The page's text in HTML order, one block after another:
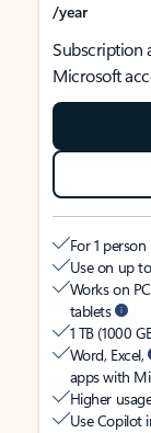
/year
Subscription
Microsoft
For 1 person
Use on up
Works on
tablets
1 TB (1000
Word, Excel,
apps with
Higher
Use Copilot